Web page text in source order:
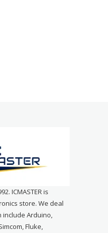
ICMASTER is
store. We deal
include Arduino,
Fluke,